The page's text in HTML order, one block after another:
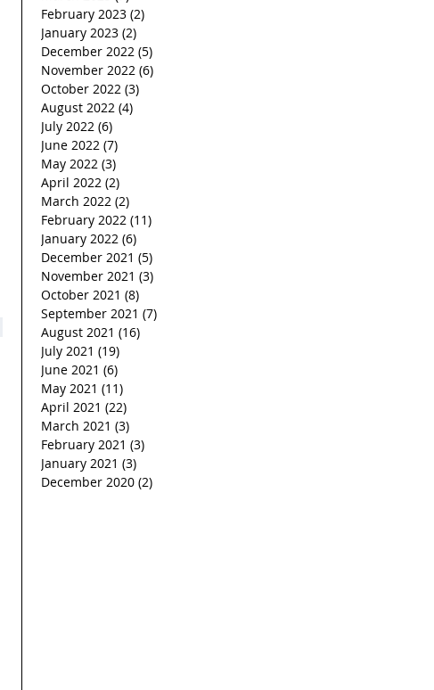
February 2023 (2)
January 2023 (2)
December 2022 (5)
November 2022 (6)
October 2022 (3)
August 2022 (4)
July 2022 (6)
June 2022 (7)
May 2022 (3)
April 2022 (2)
March 2022 (2)
February 2022 (11)
January 2022 (6)
December 2021 (5)
November 2021 (3)
October 2021 (8)
September 2021 (7)
August 2021 (16)
July 2021 (19)
June 2021 (6)
May 2021 (11)
April 2021 (22)
March 2021 (3)
February 2021 (3)
January 2021 (3)
December 2020 (2)